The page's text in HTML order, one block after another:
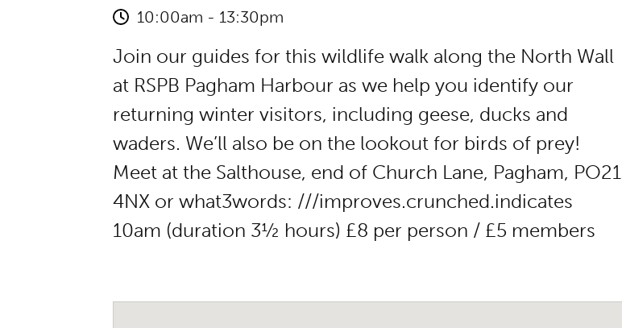
10:00am - 13:30pm
Join our guides for this wildlife walk along the North Wall
at RSPB Pagham Harbour as we help you identify our
returning winter visitors, including geese, ducks and
waders. We’ll also be on the lookout for birds of prey!
Meet at the Salthouse, end of Church Lane, Pagham, PO21
4NX or what3words: ///improves.crunched.indicates
10am (duration 3½ hours) £8 per person / £5 members